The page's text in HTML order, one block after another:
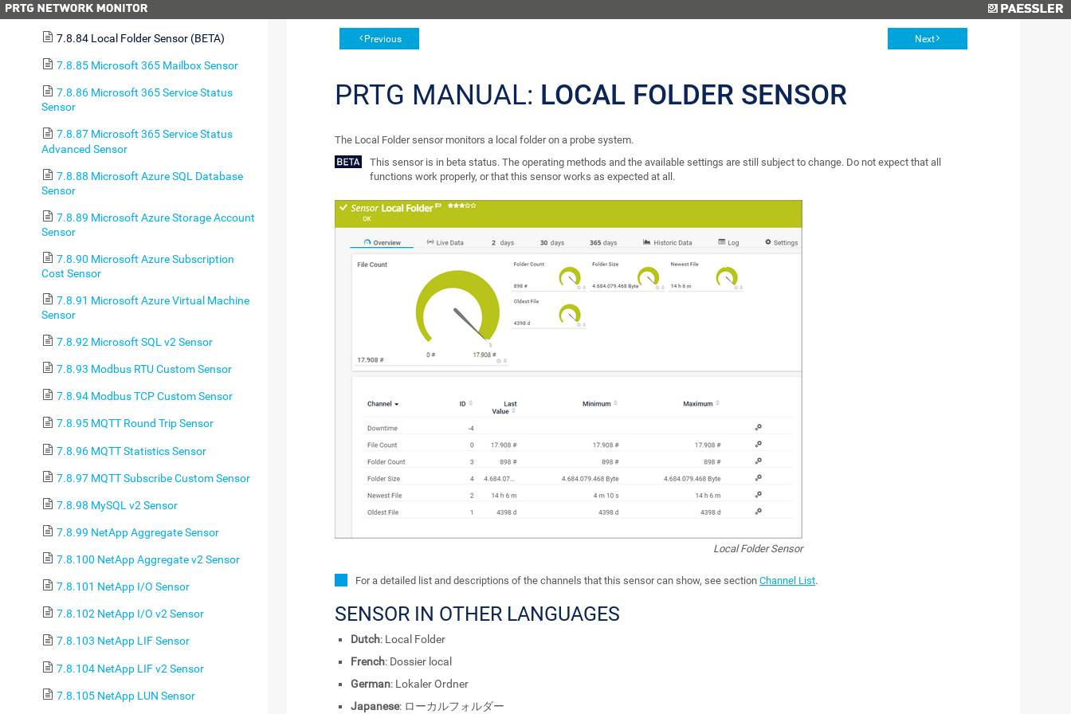
7.8.83 LDAP Sensor
7.8.84 Local Folder Sensor (BETA)
7.8.85 Microsoft 365 Mailbox Sensor
7.8.86 Microsoft 365 Service Status
Sensor
7.8.87 Microsoft 365 Service Status
Advanced Sensor
7.8.88 Microsoft Azure SQL Database
Sensor
7.8.89 Microsoft Azure Storage Account
Sensor
7.8.90 Microsoft Azure Subscription
Cost Sensor
7.8.91 Microsoft Azure Virtual Machine
Sensor
7.8.92 Microsoft SQL v2 Sensor
7.8.93 Modbus RTU Custom Sensor
7.8.94 Modbus TCP Custom Sensor
7.8.95 MQTT Round Trip Sensor
7.8.96 MQTT Statistics Sensor
7.8.97 MQTT Subscribe Custom Sensor
7.8.98 MySQL v2 Sensor
7.8.99 NetApp Aggregate Sensor
7.8.100 NetApp Aggregate v2 Sensor
7.8.101 NetApp I/O Sensor
7.8.102 NetApp I/O v2 Sensor
7.8.103 NetApp LIF Sensor
7.8.104 NetApp LIF v2 Sensor
7.8.105 NetApp LUN Sensor
Previous Next
PRTG MANUAL: LOCAL FOLDER SENSOR
The Local Folder sensor monitors a local folder on a probe system.
This sensor is in beta status. The operating methods and the available settings are still subject to change. Do not expect that all
functions work properly, or that this sensor works as expected at all.
Local Folder Sensor
For a detailed list and descriptions of the channels that this sensor can show, see section Channel List.
SENSOR IN OTHER LANGUAGES
Dutch: Local Folder
French: Dossier local
German: Lokaler Ordner
Japanese: ローカルフォルダー